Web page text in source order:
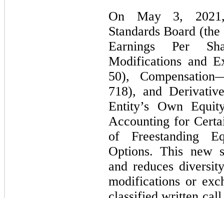
On May 3,
Standards Board
Earnings Per
Modifications and
50),
718), and
Entity’s Own
Accounting for
of Freestanding
Options. This new
and reduces
modifications or